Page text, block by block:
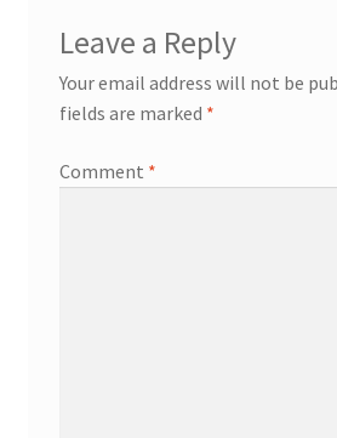
Leave a Reply
Your email address will not be
fields are marked *
Comment *